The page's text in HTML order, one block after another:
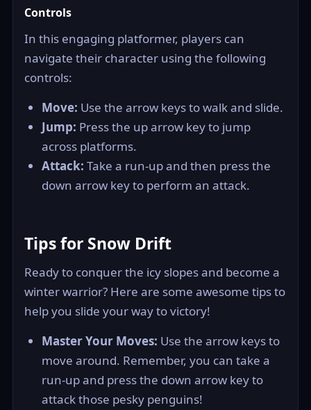
Controls
In this engaging platformer, players can
navigate their character using the following
controls:
Move: Use the arrow keys to walk and slide.
Jump: Press the up arrow key to jump
across platforms.
Attack: Take a run-up and then press the
down arrow key to perform an attack.
Tips for Snow Drift
Ready to conquer the icy slopes and become a
winter warrior? Here are some awesome tips to
help you slide your way to victory!
Master Your Moves: Use the arrow keys to
move around. Remember, you can take a
run-up and press the down arrow key to
attack those pesky penguins!